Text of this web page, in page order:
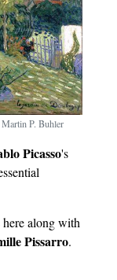
P. Buhler
Picasso's
here along with
Pissarro.